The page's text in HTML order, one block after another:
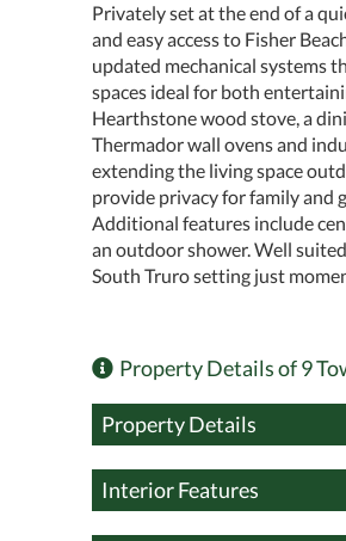
Privately set at the end of a
and easy access to Fisher
updated mechanical systems
spaces ideal for both
Hearthstone wood stove, a
Thermador wall ovens and
extending the living space
provide privacy for family and
Additional features include
an outdoor shower. Well
South Truro setting just
Property Details of 9
Property Details
Interior Features